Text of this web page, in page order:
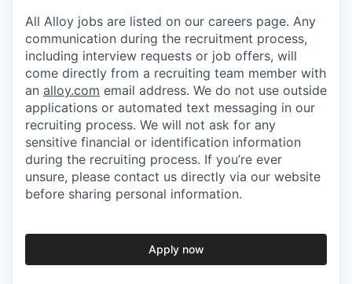
All Alloy jobs are listed on our careers page. Any
communication during the recruitment process,
including interview requests or job offers, will
come directly from a recruiting team member with
an alloy.com email address. We do not use outside
applications or automated text messaging in our
recruiting process. We will not ask for any
sensitive financial or identification information
during the recruiting process. If you’re ever
unsure, please contact us directly via our website
before sharing personal information.
Apply now